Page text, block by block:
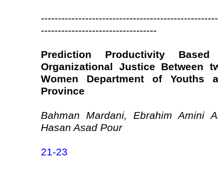
----------------------------------
Prediction Productivity
Organizational Justice Between
Women Department of
Province
Bahman Mardani, Ebrahim Amini
Hasan Asad Pour
21-23